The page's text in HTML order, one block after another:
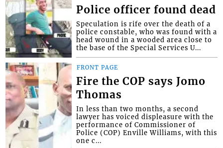
Police officer found dead
Speculation is rife over the death of a
police constable, who was found with a
head wound in a wooded area close to
the base of the Special Services U...
FRONT PAGE
Fire the COP says Jomo
Thomas
In less than two months, a second
lawyer has voiced displeasure with the
performance of Commissioner of
Police (COP) Enville Williams, with this
one c...